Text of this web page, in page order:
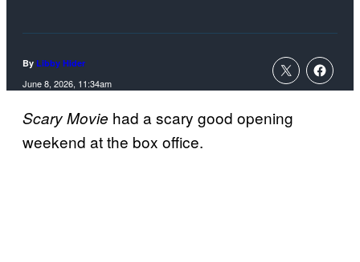
By Libby Hider
June 8, 2026, 11:34am
Scary Movie had a scary good opening
weekend at the box office.